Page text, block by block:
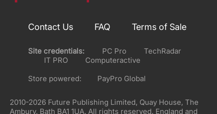
Contact Us FAQ Terms of Sale
Site credentials: PC Pro
TechRadar
IT PRO
Computeractive
Store powered:
PayPro Global
2010-2026 Future Publishing Limited, Quay House, The
Ambury, Bath BA1 1UA. All rights reserved. England and